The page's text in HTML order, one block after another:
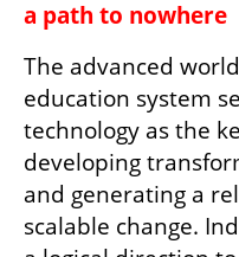
a path to nowhere
The advanced
education system
technology as the
developing
and generating a
scalable change.